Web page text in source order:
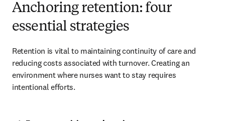
Anchoring retention: four
essential strategies
Retention is vital to maintaining continuity of care and
reducing costs associated with turnover. Creating an
environment where nurses want to stay requires
intentional efforts.